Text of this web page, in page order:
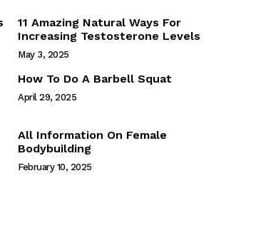
11 Amazing Natural Ways For
Increasing Testosterone Levels
May 3, 2025
How To Do A Barbell Squat
April 29, 2025
All Information On Female
Bodybuilding
February 10, 2025